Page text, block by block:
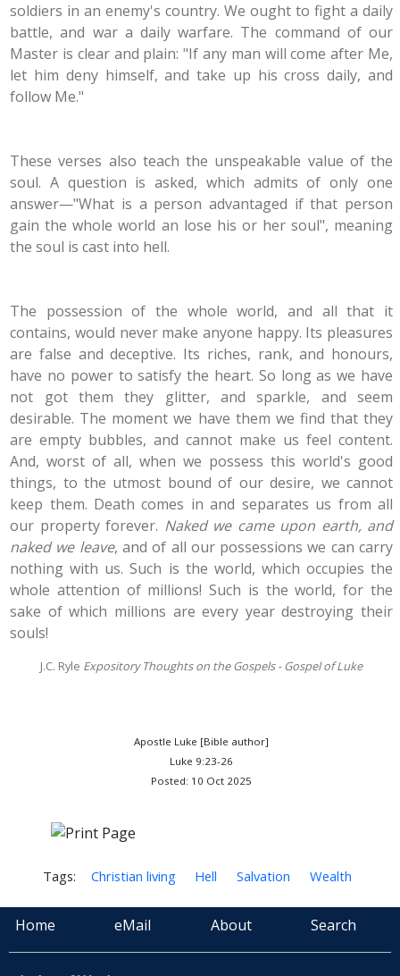
soldiers in an enemy's country. We ought to fight a daily
battle, and war a daily warfare. The command of our
Master is clear and plain: "If any man will come after Me,
let him deny himself, and take up his cross daily, and
follow Me."
These verses also teach the unspeakable value of the
soul. A question is asked, which admits of only one
answer—"What is a person advantaged if that person
gain the whole world an lose his or her soul", meaning
the soul is cast into hell.
The possession of the whole world, and all that it
contains, would never make anyone happy. Its pleasures
are false and deceptive. Its riches, rank, and honours,
have no power to satisfy the heart. So long as we have
not got them they glitter, and sparkle, and seem
desirable. The moment we have them we find that they
are empty bubbles, and cannot make us feel content.
And, worst of all, when we possess this world's good
things, to the utmost bound of our desire, we cannot
keep them. Death comes in and separates us from all
our property forever. Naked we came upon earth, and
naked we leave, and of all our possessions we can carry
nothing with us. Such is the world, which occupies the
whole attention of millions! Such is the world, for the
sake of which millions are every year destroying their
souls!
J.C. Ryle Expository Thoughts on the Gospels - Gospel of Luke
Apostle Luke [Bible author]
Luke 9:23-26
Posted: 10 Oct 2025
Tags: Christian living Hell Salvation Wealth
Home eMail About Search